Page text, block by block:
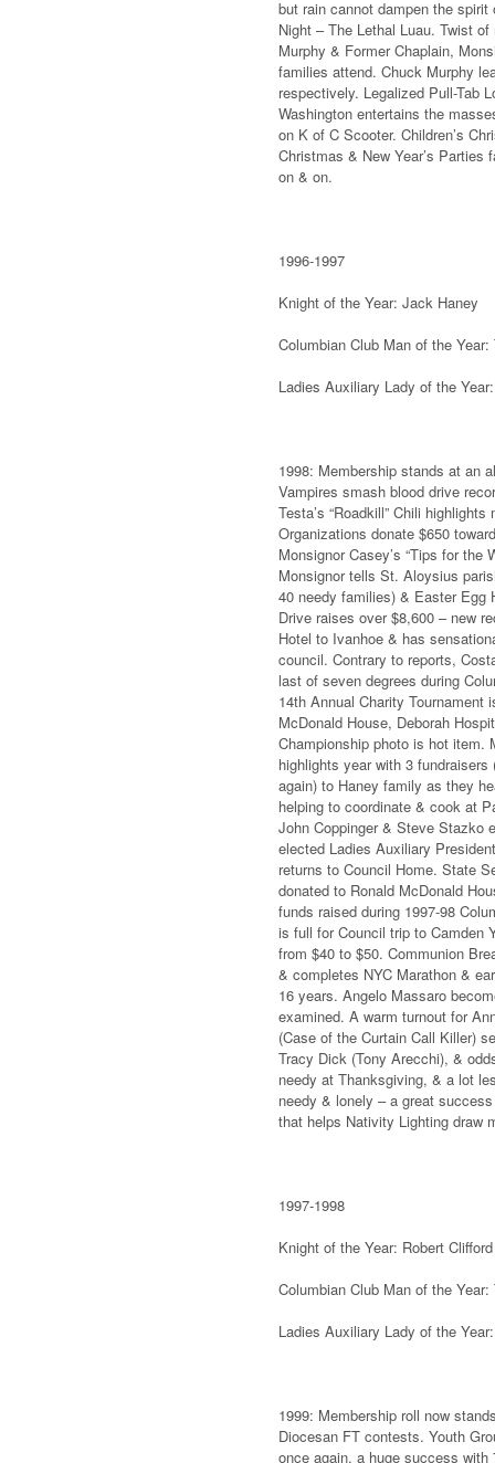
but rain cannot dampen the
Night – The Lethal Luau. Twist
Murphy & Former Chaplain,
families attend. Chuck Murphy
respectively. Legalized Pull-Tab
Washington entertains the
on K of C Scooter. Children’s
Christmas & New Year’s
on & on.
1996-1997
Knight of the Year: Jack
Columbian Club Man of the
Ladies Auxiliary Lady of the
1998: Membership stands at an
Vampires smash blood drive
Testa’s “Roadkill” Chili
Organizations donate $650
Monsignor Casey’s “Tips for
Monsignor tells St. Aloysius
40 needy families) & Easter Egg
Drive raises over $8,600 – new
Hotel to Ivanhoe & has
council. Contrary to reports,
last of seven degrees during
14th Annual Charity
McDonald House, Deborah
Championship photo is hot item.
highlights year with 3
again) to Haney family as they
helping to coordinate & cook at
John Coppinger & Steve Stazko
elected Ladies Auxiliary
returns to Council Home. State
donated to Ronald McDonald
funds raised during 1997-98
is full for Council trip to Camden
from $40 to $50. Communion
& completes NYC Marathon &
16 years. Angelo Massaro
examined. A warm turnout for
(Case of the Curtain Call Killer)
Tracy Dick (Tony Arecchi), &
needy at Thanksgiving, & a lot
needy & lonely – a great
that helps Nativity Lighting draw
1997-1998
Knight of the Year: Robert
Columbian Club Man of the Year:
Ladies Auxiliary Lady of the
1999: Membership roll now
Diocesan FT contests. Youth
once again, a huge success with